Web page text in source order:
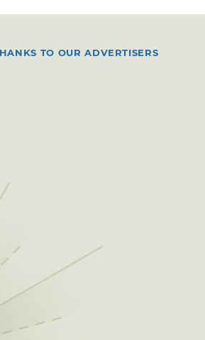
TO OUR ADVERTISERS